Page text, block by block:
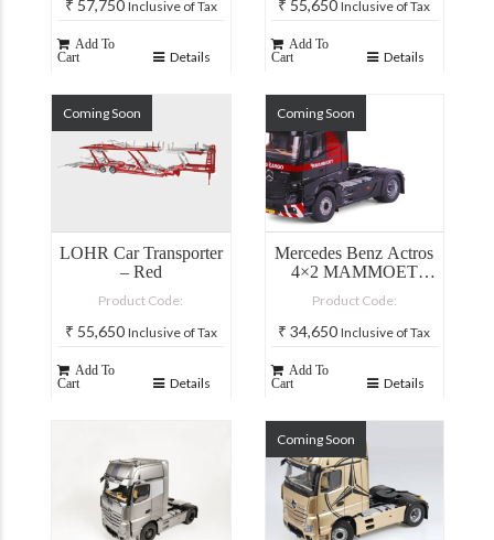
₹ 57,750 Inclusive of Tax
Add To
Cart
Details
₹ 55,650 Inclusive of Tax
Add To
Cart
Details
Coming Soon
LOHR Car Transporter
– Red
Product Code:
₹ 55,650 Inclusive of Tax
Add To
Cart
Details
Coming Soon
Mercedes Benz Actros
4×2 MAMMOET
Product Code:
₹ 34,650 Inclusive of Tax
Add To
Cart
Details
Coming Soon